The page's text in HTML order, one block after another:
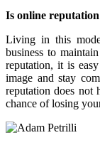
Is online reputation
Living in this
business to
reputation, it is
image and stay
reputation does not
chance of losing